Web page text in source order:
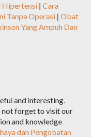
Hipertensi | Cara
Tanpa Operasi | Obat
Yang Ampuh Dan
and interesting.
not forget to visit our
and knowledge
dan Pengobatan